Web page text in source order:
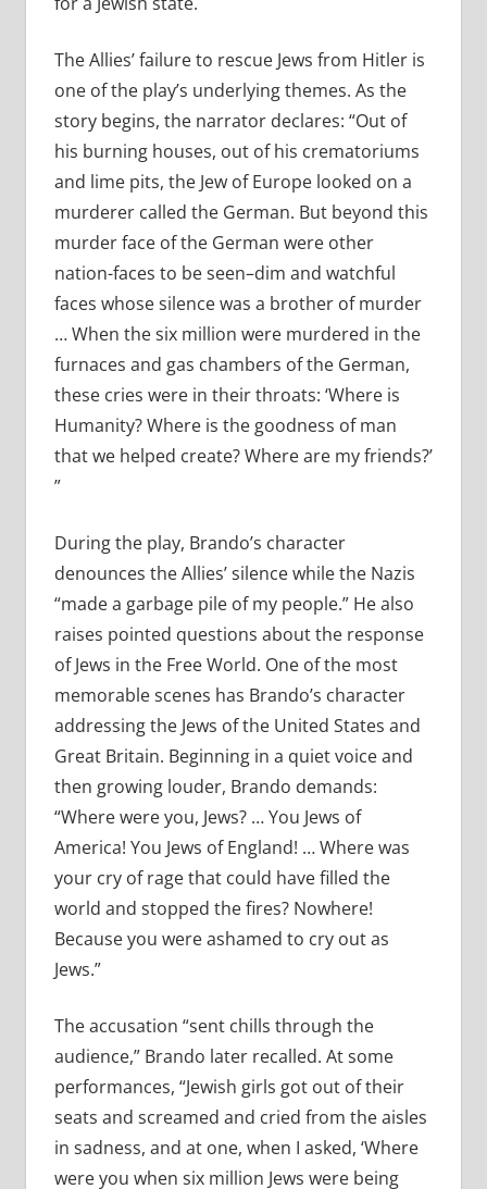
The Allies’ failure to rescue Jews from Hitler is
one of the play’s underlying themes. As the
story begins, the narrator declares: “Out of
his burning houses, out of his crematoriums
and lime pits, the Jew of Europe looked on a
murderer called the German. But beyond this
murder face of the German were other
nation-faces to be seen–dim and watchful
faces whose silence was a brother of murder
… When the six million were murdered in the
furnaces and gas chambers of the German,
these cries were in their throats: ‘Where is
Humanity? Where is the goodness of man
that we helped create? Where are my friends?’
”
During the play, Brando’s character
denounces the Allies’ silence while the Nazis
“made a garbage pile of my people.” He also
raises pointed questions about the response
of Jews in the Free World. One of the most
memorable scenes has Brando’s character
addressing the Jews of the United States and
Great Britain. Beginning in a quiet voice and
then growing louder, Brando demands:
“Where were you, Jews? … You Jews of
America! You Jews of England! … Where was
your cry of rage that could have filled the
world and stopped the fires? Nowhere!
Because you were ashamed to cry out as
Jews.”
The accusation “sent chills through the
audience,” Brando later recalled. At some
performances, “Jewish girls got out of their
seats and screamed and cried from the aisles
in sadness, and at one, when I asked, ‘Where
were you when six million Jews were being